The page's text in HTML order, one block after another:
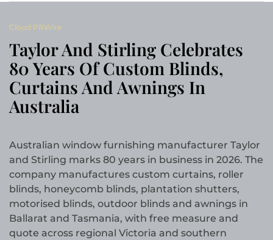
Cloud PRWire
Taylor And Stirling Celebrates
80 Years Of Custom Blinds,
Curtains And Awnings In
Australia
Australian window furnishing manufacturer Taylor
and Stirling marks 80 years in business in 2026. The
company manufactures custom curtains, roller
blinds, honeycomb blinds, plantation shutters,
motorised blinds, outdoor blinds and awnings in
Ballarat and Tasmania, with free measure and
quote across regional Victoria and southern